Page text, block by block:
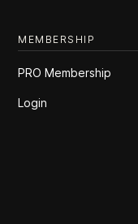
MEMBERSHIP
PRO Membership
Login